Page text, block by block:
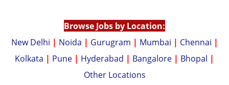
Browse Jobs by Location:
New Delhi | Noida | Gurugram | Mumbai | Chennai |
Kolkata | Pune | Hyderabad | Bangalore | Bhopal |
Other Locations